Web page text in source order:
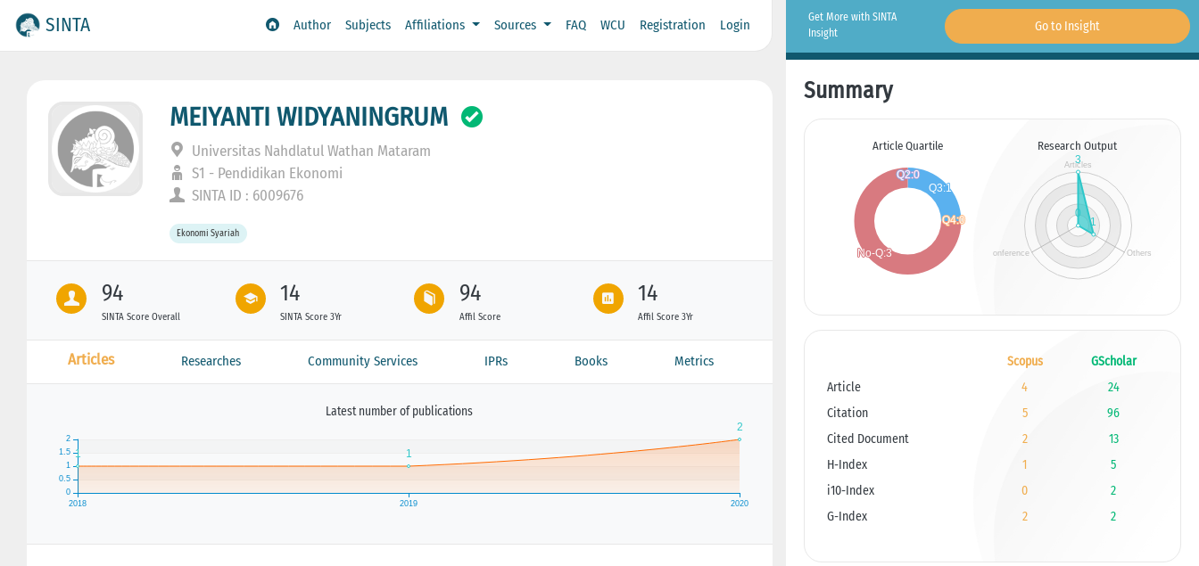
SINTA Author Subjects Affiliations Sources FAQ WCU Registration Login
MEIYANTI WIDYANINGRUM
Universitas Nahdlatul Wathan Mataram
S1 - Pendidikan Ekonomi
SINTA ID : 6009676
Ekonomi Syariah
94
SINTA Score Overall
14
SINTA Score 3Yr
94
Affil Score
14
Affil Score 3Yr
Articles Researches Community Services IPRs Books Metrics
Latest number of publications
Get More with SINTA
Insight
Go to Insight
Summary
Article Quartile Research Output
Scopus
GScholar
Article
4
24
Citation
5
96
Cited Document
2
13
H-Index
1
5
i10-Index
0
2
G-Index
2 2